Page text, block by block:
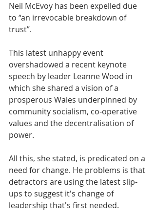
Neil McEvoy has been expelled due
to “an irrevocable breakdown of
trust”.
This latest unhappy event
overshadowed a recent keynote
speech by leader Leanne Wood in
which she shared a vision of a
prosperous Wales underpinned by
community socialism, co-operative
values and the decentralisation of
power.
All this, she stated, is predicated on a
need for change. He problems is that
detractors are using the latest slip-
ups to suggest it's change of
leadership that's first needed.